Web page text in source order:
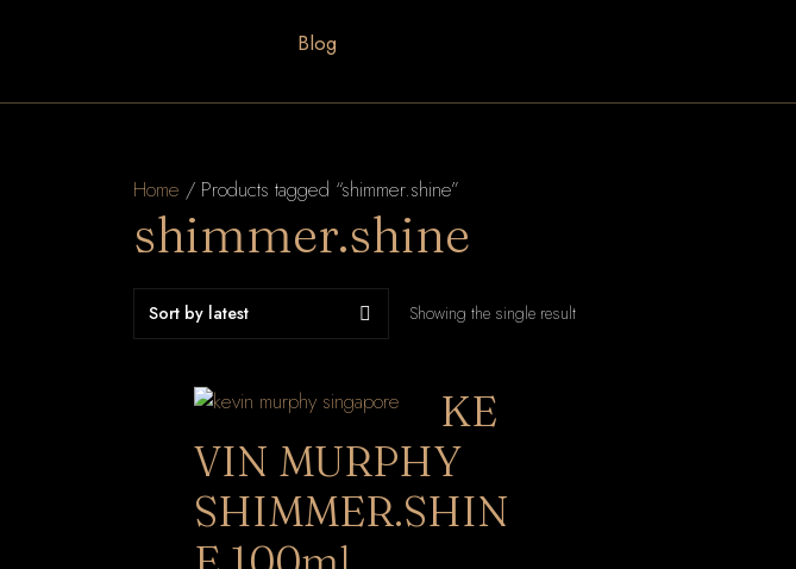
Blog
Home / Products tagged “shimmer.shine”
shimmer.shine
Showing the single result
KE
VIN MURPHY
SHIMMER.SHIN